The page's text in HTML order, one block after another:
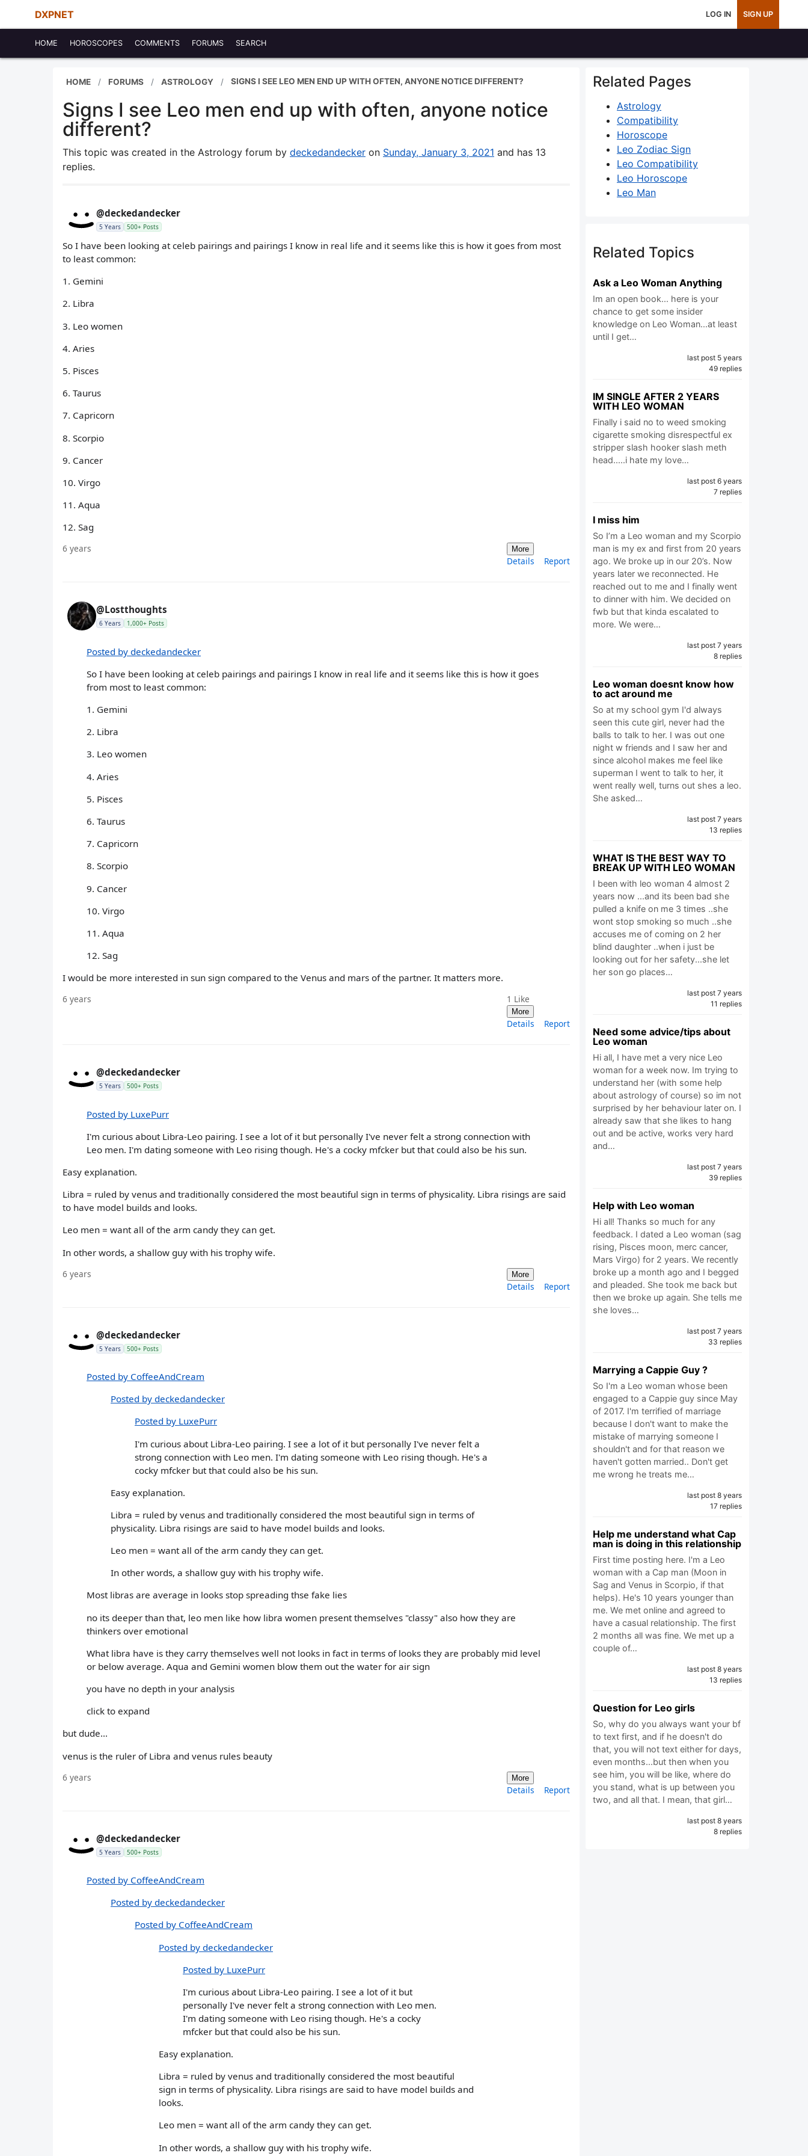
DXPNET LOG IN SIGN UP
HOME HOROSCOPES COMMENTS FORUMS SEARCH
HOME FORUMS ASTROLOGY SIGNS I SEE LEO MEN END UP WITH OFTEN, ANYONE NOTICE DIFFERENT?
Signs I see Leo men end up with often, anyone notice
different?
This topic was created in the Astrology forum by deckedandecker on Sunday, January 3, 2021 and has 13
replies.
@deckedandecker
5 Years 500+ Posts
So I have been looking at celeb pairings and pairings I know in real life and it seems like this is how it goes from most
to least common:
1. Gemini
2. Libra
3. Leo women
4. Aries
5. Pisces
6. Taurus
7. Capricorn
8. Scorpio
9. Cancer
10. Virgo
11. Aqua
12. Sag
6 years More
Details Report
@Lostthoughts
6 Years 1,000+ Posts
Posted by deckedandecker
So I have been looking at celeb pairings and pairings I know in real life and it seems like this is how it goes
from most to least common:
1. Gemini
2. Libra
3. Leo women
4. Aries
5. Pisces
6. Taurus
7. Capricorn
8. Scorpio
9. Cancer
10. Virgo
11. Aqua
12. Sag
I would be more interested in sun sign compared to the Venus and mars of the partner. It matters more.
6 years 1 Like
More
Details Report
@deckedandecker
5 Years 500+ Posts
Posted by LuxePurr
I'm curious about Libra-Leo pairing. I see a lot of it but personally I've never felt a strong connection with
Leo men. I'm dating someone with Leo rising though. He's a cocky mfcker but that could also be his sun.
Easy explanation.
Libra = ruled by venus and traditionally considered the most beautiful sign in terms of physicality. Libra risings are said
to have model builds and looks.
Leo men = want all of the arm candy they can get.
In other words, a shallow guy with his trophy wife.
6 years More
Details Report
@deckedandecker
5 Years 500+ Posts
Posted by CoffeeAndCream
Posted by deckedandecker
Posted by LuxePurr
I'm curious about Libra-Leo pairing. I see a lot of it but personally I've never felt a
strong connection with Leo men. I'm dating someone with Leo rising though. He's a
cocky mfcker but that could also be his sun.
Easy explanation.
Libra = ruled by venus and traditionally considered the most beautiful sign in terms of
physicality. Libra risings are said to have model builds and looks.
Leo men = want all of the arm candy they can get.
In other words, a shallow guy with his trophy wife.
Most libras are average in looks stop spreading thse fake lies
no its deeper than that, leo men like how libra women present themselves "classy" also how they are
thinkers over emotional
What libra have is they carry themselves well not looks in fact in terms of looks they are probably mid level
or below average. Aqua and Gemini women blow them out the water for air sign
you have no depth in your analysis
click to expand
but dude...
venus is the ruler of Libra and venus rules beauty
6 years More
Details Report
@deckedandecker
5 Years 500+ Posts
Posted by CoffeeAndCream
Posted by deckedandecker
Posted by CoffeeAndCream
Posted by deckedandecker
Posted by LuxePurr
I'm curious about Libra-Leo pairing. I see a lot of it but
personally I've never felt a strong connection with Leo men.
I'm dating someone with Leo rising though. He's a cocky
mfcker but that could also be his sun.
Easy explanation.
Libra = ruled by venus and traditionally considered the most beautiful
sign in terms of physicality. Libra risings are said to have model builds and
looks.
Leo men = want all of the arm candy they can get.
In other words, a shallow guy with his trophy wife.
Related Pages
Astrology
Compatibility
Horoscope
Leo Zodiac Sign
Leo Compatibility
Leo Horoscope
Leo Man
Related Topics
Ask a Leo Woman Anything
Im an open book... here is your
chance to get some insider
knowledge on Leo Woman...at least
until I get…
last post 5 years
49 replies
IM SINGLE AFTER 2 YEARS
WITH LEO WOMAN
Finally i said no to weed smoking
cigarette smoking disrespectful ex
stripper slash hooker slash meth
head.....i hate my love…
last post 6 years
7 replies
I miss him
So I’m a Leo woman and my Scorpio
man is my ex and first from 20 years
ago. We broke up in our 20’s. Now
years later we reconnected. He
reached out to me and I finally went
to dinner with him. We decided on
fwb but that kinda escalated to
more. We were…
last post 7 years
8 replies
Leo woman doesnt know how
to act around me
So at my school gym I'd always
seen this cute girl, never had the
balls to talk to her. I was out one
night w friends and I saw her and
since alcohol makes me feel like
superman I went to talk to her, it
went really well, turns out shes a leo.
She asked…
last post 7 years
13 replies
WHAT IS THE BEST WAY TO
BREAK UP WITH LEO WOMAN
I been with leo woman 4 almost 2
years now ...and its been bad she
pulled a knife on me 3 times ..she
wont stop smoking so much ..she
accuses me of coming on 2 her
blind daughter ..when i just be
looking out for her safety...she let
her son go places…
last post 7 years
11 replies
Need some advice/tips about
Leo woman
Hi all, I have met a very nice Leo
woman for a week now. Im trying to
understand her (with some help
about astrology of course) so im not
surprised by her behaviour later on. I
already saw that she likes to hang
out and be active, works very hard
and…
last post 7 years
39 replies
Help with Leo woman
Hi all! Thanks so much for any
feedback. I dated a Leo woman (sag
rising, Pisces moon, merc cancer,
Mars Virgo) for 2 years. We recently
broke up a month ago and I begged
and pleaded. She took me back but
then we broke up again. She tells me
she loves…
last post 7 years
33 replies
Marrying a Cappie Guy ?
So I'm a Leo woman whose been
engaged to a Cappie guy since May
of 2017. I'm terrified of marriage
because I don't want to make the
mistake of marrying someone I
shouldn't and for that reason we
haven't gotten married.. Don't get
me wrong he treats me…
last post 8 years
17 replies
Help me understand what Cap
man is doing in this relationship
First time posting here. I'm a Leo
woman with a Cap man (Moon in
Sag and Venus in Scorpio, if that
helps). He's 10 years younger than
me. We met online and agreed to
have a casual relationship. The first
2 months all was fine. We met up a
couple of…
last post 8 years
13 replies
Question for Leo girls
So, why do you always want your bf
to text first, and if he doesn't do
that, you will not text either for days,
even months...but then when you
see him, you will be like, where do
you stand, what is up between you
two, and all that. I mean, that girl…
last post 8 years
8 replies